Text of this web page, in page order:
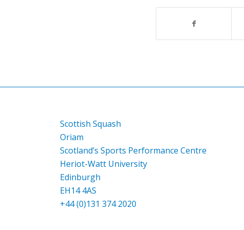
Scottish Squash
Oriam
Scotland’s Sports Performance Centre
Heriot-Watt University
Edinburgh
EH14 4AS
+44 (0)131 374 2020